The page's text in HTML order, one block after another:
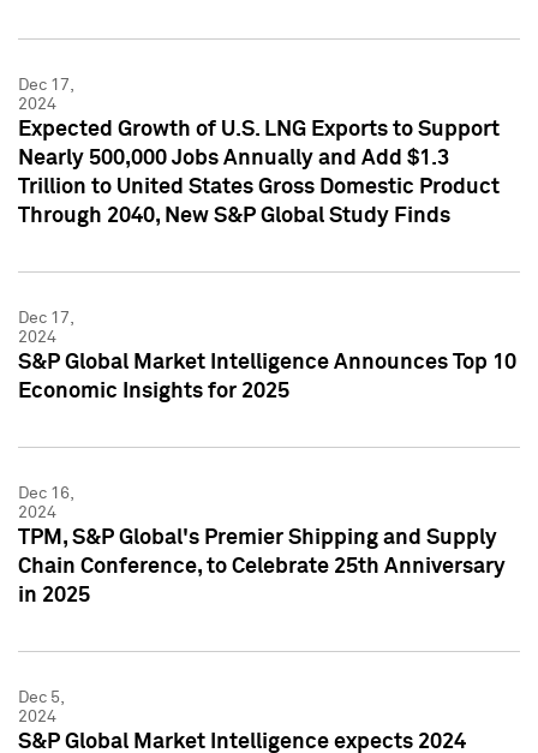
Dec 17,
2024
Expected Growth of U.S. LNG Exports to Support
Nearly 500,000 Jobs Annually and Add $1.3
Trillion to United States Gross Domestic Product
Through 2040, New S&P Global Study Finds
Dec 17,
2024
S&P Global Market Intelligence Announces Top 10
Economic Insights for 2025
Dec 16,
2024
TPM, S&P Global's Premier Shipping and Supply
Chain Conference, to Celebrate 25th Anniversary
in 2025
Dec 5,
2024
S&P Global Market Intelligence expects 2024